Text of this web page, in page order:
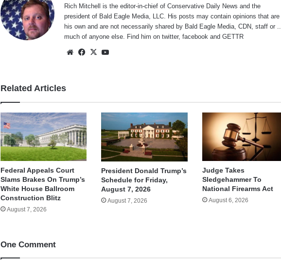
Rich Mitchell is the editor-in-chief of Conservative Daily News and the
president of Bald Eagle Media, LLC. His posts may contain opinions that are
his own and are not necessarily shared by Bald Eagle Media, CDN, staff or ..
much of anyone else. Find him ontwitter,facebook andGETTR
WebsiteFacebook
X
Related Articles
Federal Appeals Court
Slams Brakes On Trump’s
White House Ballroom
Construction Blitz
August 7, 2026
President Donald Trump’s
Schedule for Friday,
August 7, 2026
August 7, 2026
Judge Takes
Sledgehammer To
National Firearms Act
August 6, 2026
One Comment